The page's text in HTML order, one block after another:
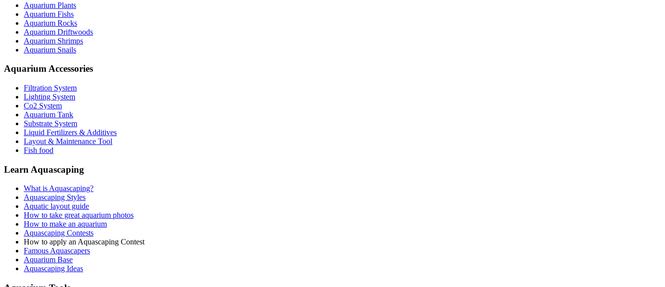
Aquarium Plants
Aquarium Fishs
Aquarium Rocks
Aquarium Driftwoods
Aquarium Shrimps
Aquarium Snails
Aquarium Accessories
Filtration System
Lighting System
Co2 System
Aquarium Tank
Substrate System
Liquid Fertilizers & Additives
Layout & Maintenance Tool
Fish food
Learn Aquascaping
What is Aquascaping?
Aquascaping Styles
Aquatic layout guide
How to take great aquarium photos
How to make an aquarium
Aquascaping Contests
How to apply an Aquascaping Contest
Famous Aquascapers
Aquarium Base
Aquascaping Ideas